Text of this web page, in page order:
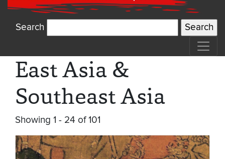
Search
East Asia &
Southeast Asia
Showing 1 - 24 of 101